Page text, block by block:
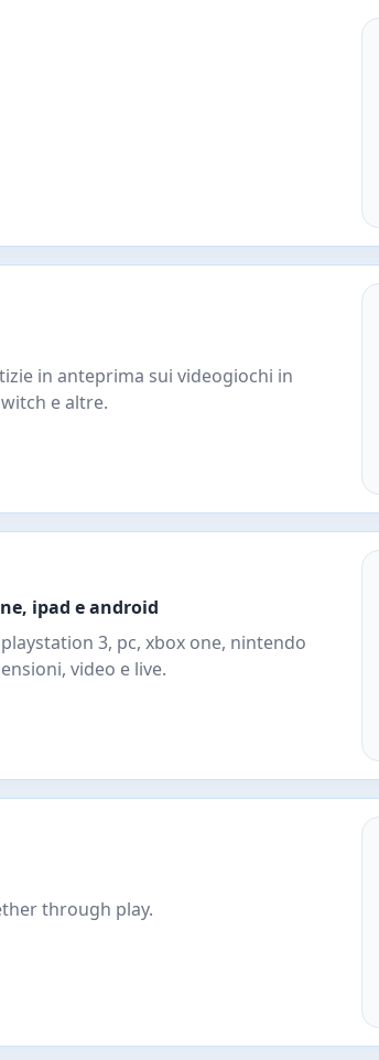
in anteprima sui videogiochi in
e altre.
ipad e android
3, pc, xbox one, nintendo
video e live.
through play.